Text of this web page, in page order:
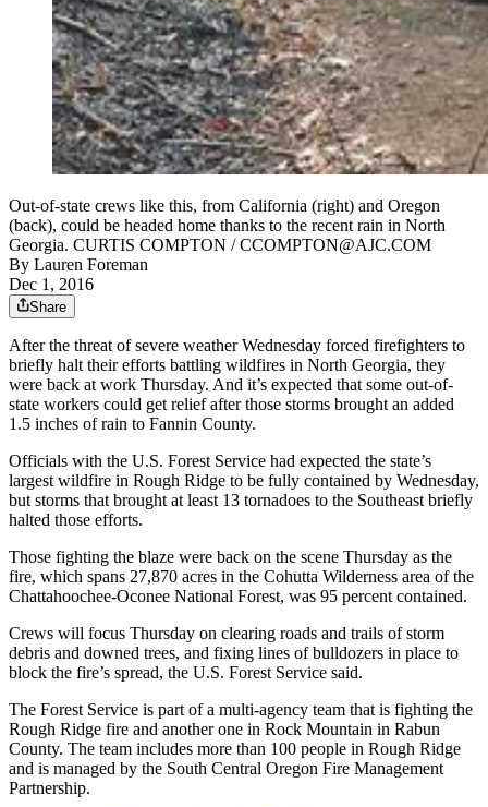
Out-of-state crews like this, from California (right) and Oregon
(back), could be headed home thanks to the recent rain in North
Georgia. CURTIS COMPTON / CCOMPTON@AJC.COM
By Lauren Foreman
Dec 1, 2016
Share
After the threat of severe weather Wednesday forced firefighters to
briefly halt their efforts battling wildfires in North Georgia, they
were back at work Thursday. And it’s expected that some out-of-
state workers could get relief after those storms brought an added
1.5 inches of rain to Fannin County.
Officials with the U.S. Forest Service had expected the state’s
largest wildfire in Rough Ridge to be fully contained by Wednesday,
but storms that brought at least 13 tornadoes to the Southeast briefly
halted those efforts.
Those fighting the blaze were back on the scene Thursday as the
fire, which spans 27,870 acres in the Cohutta Wilderness area of the
Chattahoochee-Oconee National Forest, was 95 percent contained.
Crews will focus Thursday on clearing roads and trails of storm
debris and downed trees, and fixing lines of bulldozers in place to
block the fire’s spread, the U.S. Forest Service said.
The Forest Service is part of a multi-agency team that is fighting the
Rough Ridge fire and another one in Rock Mountain in Rabun
County. The team includes more than 100 people in Rough Ridge
and is managed by the South Central Oregon Fire Management
Partnership.